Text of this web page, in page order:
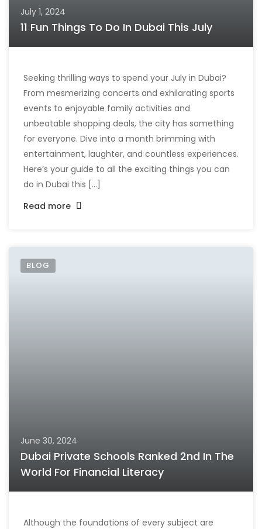
July 1, 2024
11 Fun Things To Do In Dubai This July
Seeking thrilling ways to spend your July in Dubai?
From mesmerizing concerts and exhilarating sports
events to enjoyable family activities and
unbeatable shopping deals, the city has something
for everyone. Dive into a month brimming with
entertainment, laughter, and countless experiences.
Here’s your guide to all the exciting things you can
do in Dubai this [...]
Read more
BLOG
June 30, 2024
Dubai Private Schools Ranked 2nd In The
World For Financial Literacy
Although the foundations of every subject are